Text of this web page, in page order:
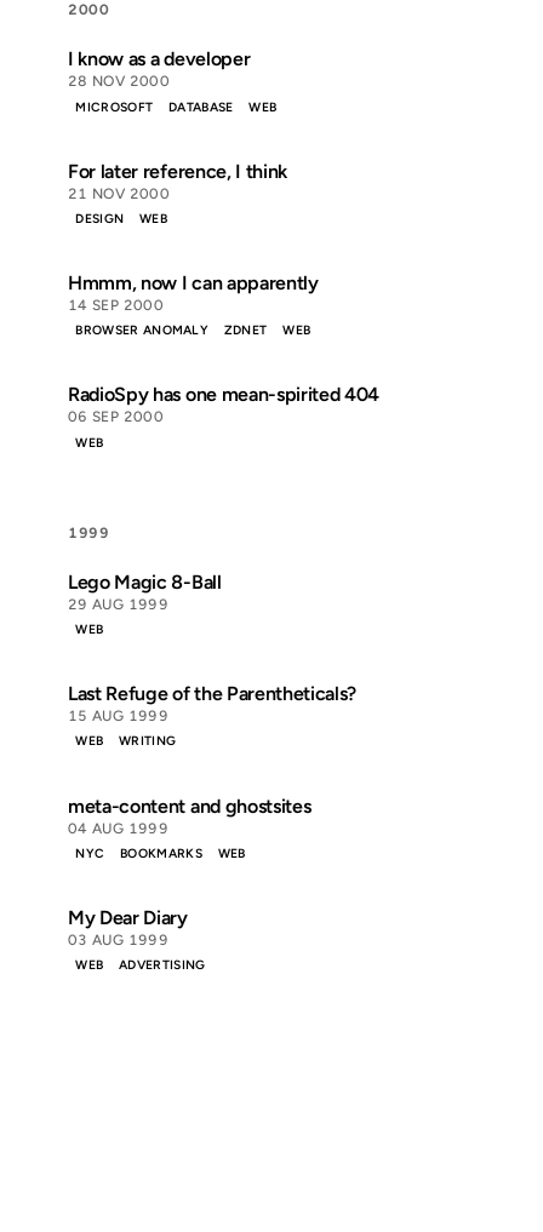
2000
I know as a developer
28 NOV 2000
MICROSOFT DATABASE WEB
For later reference, I think
21 NOV 2000
DESIGN WEB
Hmmm, now I can apparently
14 SEP 2000
BROWSER ANOMALY ZDNET WEB
RadioSpy has one mean-spirited 404
06 SEP 2000
WEB
1999
Lego Magic 8-Ball
29 AUG 1999
WEB
Last Refuge of the Parentheticals?
15 AUG 1999
WEB WRITING
meta-content and ghostsites
04 AUG 1999
NYC BOOKMARKS WEB
My Dear Diary
03 AUG 1999
WEB ADVERTISING